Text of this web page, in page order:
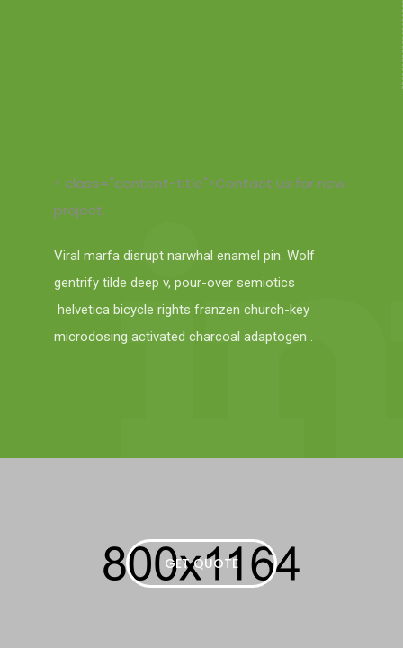
< class="content-title">Contact us for new
project.
Viral marfa disrupt narwhal enamel pin. Wolf
gentrify tilde deep v, pour-over semiotics
helvetica bicycle rights franzen church-key
microdosing activated charcoal adaptogen .
GET QUOTE